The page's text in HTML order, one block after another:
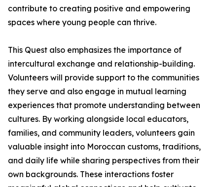
contribute to creating positive and empowering
spaces where young people can thrive.
This Quest also emphasizes the importance of
intercultural exchange and relationship-building.
Volunteers will provide support to the communities
they serve and also engage in mutual learning
experiences that promote understanding between
cultures. By working alongside local educators,
families, and community leaders, volunteers gain
valuable insight into Moroccan customs, traditions,
and daily life while sharing perspectives from their
own backgrounds. These interactions foster